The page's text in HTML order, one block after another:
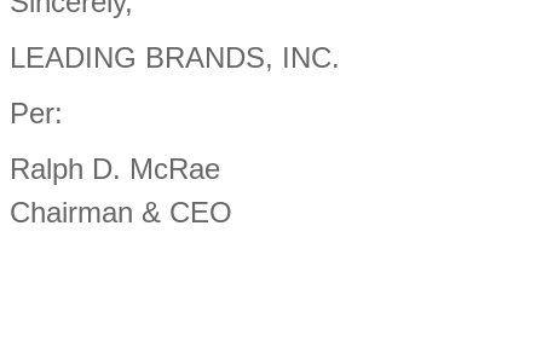
LEADING BRANDS, INC.
Per:
Ralph D. McRae
Chairman & CEO